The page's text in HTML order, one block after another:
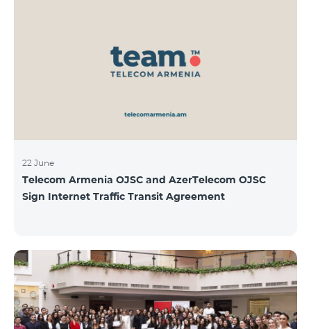
22 June
Telecom Armenia OJSC and AzerTelecom OJSC
Sign Internet Traffic Transit Agreement